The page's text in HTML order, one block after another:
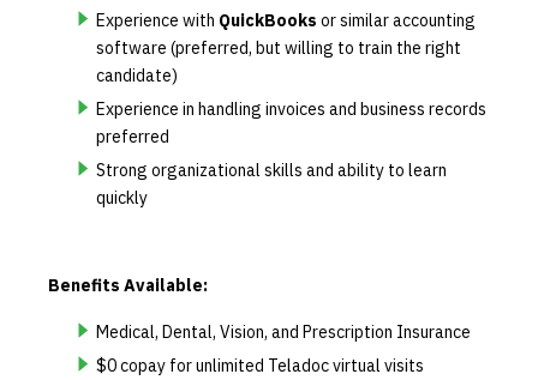
Experience with QuickBooks or similar accounting
software (preferred, but willing to train the right
candidate)
Experience in handling invoices and business records
preferred
Strong organizational skills and ability to learn
quickly
Benefits Available:
Medical, Dental, Vision, and Prescription Insurance
$0 copay for unlimited Teladoc virtual visits